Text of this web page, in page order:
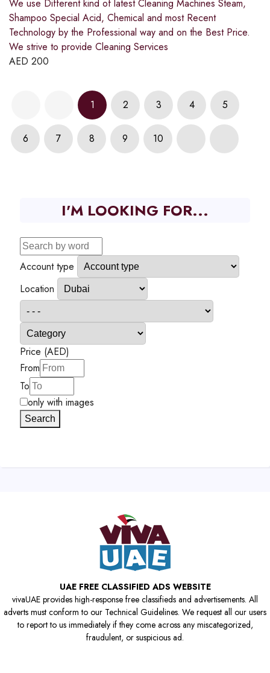
We use Different kind of latest Cleaning Machines Steam,
Shampoo Special Acid, Chemical and most Recent
Technology by the Professional way and on the Best Price.
We strive to provide Cleaning Services
AED 200
1 2 3 4 5
6 7 8 9 10
I'M LOOKING FOR...
Account type
Location
Price (AED)
From
To
only with images
Search
UAE FREE CLASSIFIED ADS WEBSITE
vivaUAE provides high-response free classifieds and advertisements. All
adverts must conform to our Technical Guidelines. We request all our users
to report to us immediately if they come across any miscategorized,
fraudulent, or suspicious ad.